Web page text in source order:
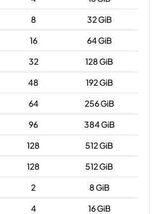
8
32 GiB
16
64 GiB
32
128 GiB
48
192 GiB
64
256 GiB
96
384 GiB
128
512 GiB
128
512 GiB
2
8 GiB
4
16 GiB